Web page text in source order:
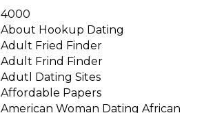
4000
About Hookup Dating
Adult Fried Finder
Adult Frind Finder
Adutl Dating Sites
Affordable Papers
American Woman Dating African